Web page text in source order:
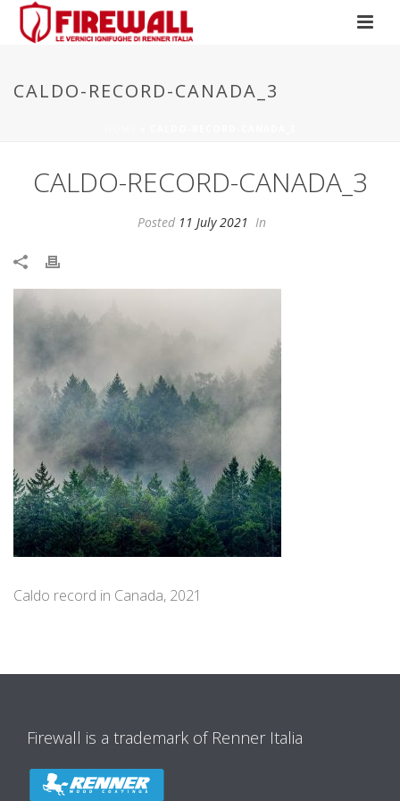
CALDO-RECORD-CANADA_3
CALDO-RECORD-CANADA_3
Posted 11 July 2021 In
Caldo record in Canada, 2021
Firewall is a trademark of Renner Italia